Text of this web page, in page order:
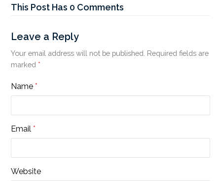
This Post Has 0 Comments
Leave a Reply
Your email address will not be published. Required fields are
marked *
Name*
Email*
Website